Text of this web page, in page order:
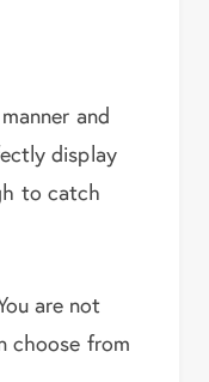
and
display
to catch
are not
choose from